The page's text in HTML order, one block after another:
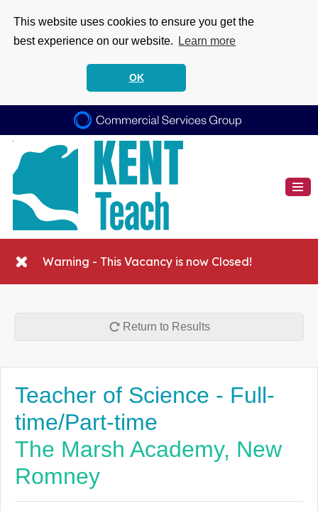
This website uses cookies to ensure you get the
best experience on our website.
Learn more
OK
Warning - This Vacancy is now Closed!
Return to Results
Teacher of Science - Full-
time/Part-time
The Marsh Academy, New
Romney